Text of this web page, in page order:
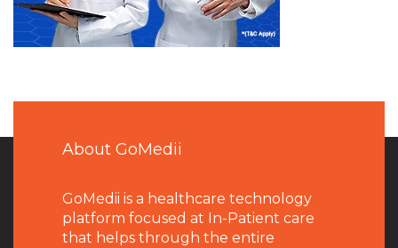
About GoMedii
GoMedii is a healthcare technology
platform focused at In-Patient care
that helps through the entire